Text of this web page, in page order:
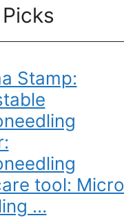
Stamp:
tool: Micro
…